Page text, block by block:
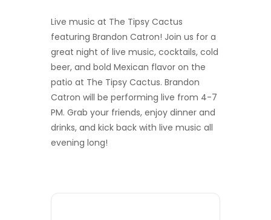
Live music at The Tipsy Cactus
featuring Brandon Catron! Join us for a
great night of live music, cocktails, cold
beer, and bold Mexican flavor on the
patio at The Tipsy Cactus. Brandon
Catron will be performing live from 4-7
PM. Grab your friends, enjoy dinner and
drinks, and kick back with live music all
evening long!